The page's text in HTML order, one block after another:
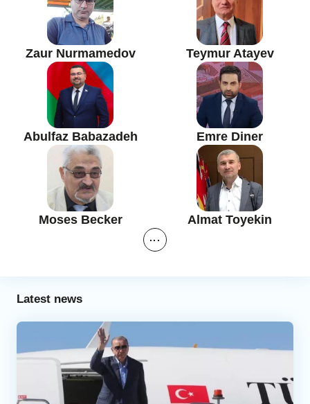
Zaur Nurmamedov Teymur Atayev
Abulfaz Babazadeh Emre Diner
Moses Becker Almat Toyekin
...
Latest news